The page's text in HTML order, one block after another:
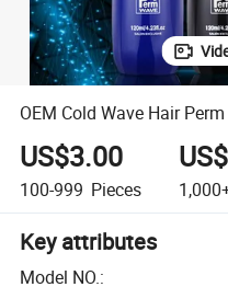
OEM Cold Wave Hair
US$3.00
100-999 Pieces
Key attributes
Model NO.: